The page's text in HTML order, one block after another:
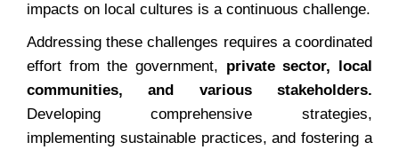
impacts on local cultures is a continuous challenge.
Addressing these challenges requires a coordinated
effort from the government, private sector, local
communities, and various stakeholders.
Developing comprehensive strategies,
implementing sustainable practices, and fostering a